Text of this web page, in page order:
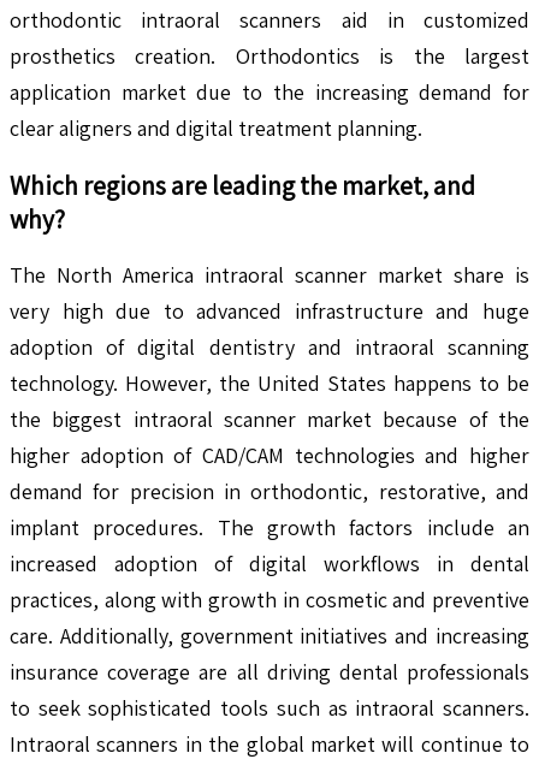
orthodontic intraoral scanners aid in customized
prosthetics creation. Orthodontics is the largest
application market due to the increasing demand for
clear aligners and digital treatment planning.
Which regions are leading the market, and
why?
The North America intraoral scanner market share is
very high due to advanced infrastructure and huge
adoption of digital dentistry and intraoral scanning
technology. However, the United States happens to be
the biggest intraoral scanner market because of the
higher adoption of CAD/CAM technologies and higher
demand for precision in orthodontic, restorative, and
implant procedures. The growth factors include an
increased adoption of digital workflows in dental
practices, along with growth in cosmetic and preventive
care. Additionally, government initiatives and increasing
insurance coverage are all driving dental professionals
to seek sophisticated tools such as intraoral scanners.
Intraoral scanners in the global market will continue to